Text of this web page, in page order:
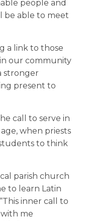
people and
be able to meet
a link to those
our community
stronger
present to
call to serve in
when priests
to think
parish church
to learn Latin
inner call to
me